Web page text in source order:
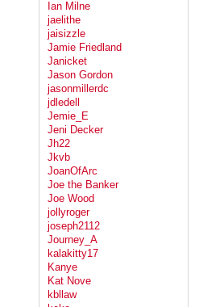
Ian Milne
jaelithe
jaisizzle
Jamie Friedland
Janicket
Jason Gordon
jasonmillerdc
jdledell
Jemie_E
Jeni Decker
Jh22
Jkvb
JoanOfArc
Joe the Banker
Joe Wood
jollyroger
joseph2112
Journey_A
kalakitty17
Kanye
Kat Nove
kbllaw